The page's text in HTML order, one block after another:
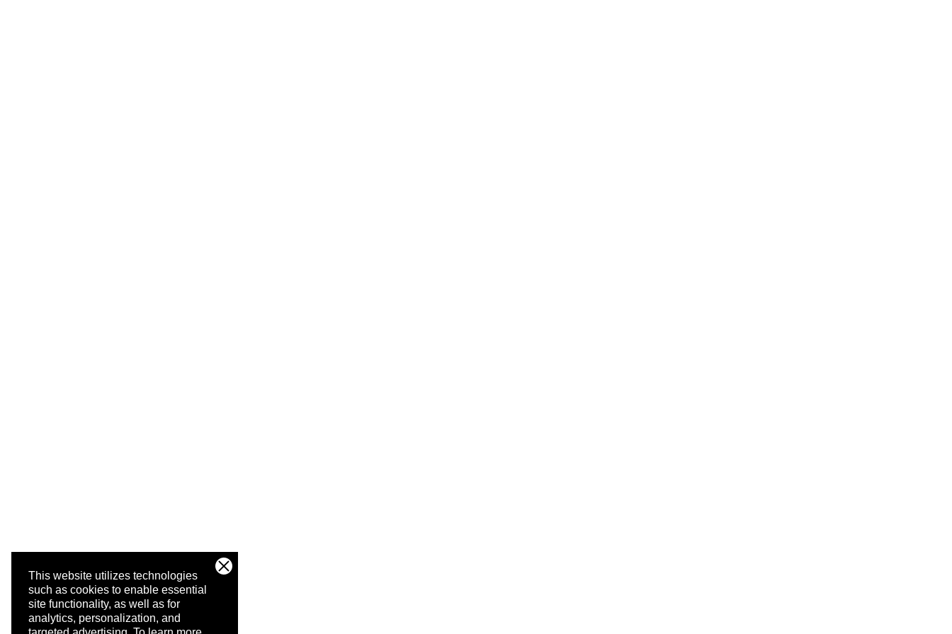
This website utilizes technologies
such as cookies to enable essential
site functionality, as well as for
analytics, personalization, and